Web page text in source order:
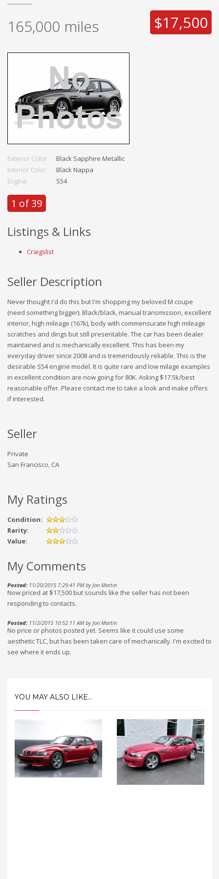
165,000 miles $17,500
Exterior Color
Black Sapphire Metallic
Interior Color
Black Nappa
Engine
S54
1 of 39
Listings & Links
Craigslist
Seller Description
Never thought I'd do this but I'm shopping my beloved M coupe
(need something bigger). Black/black, manual transmission, excellent
interior, high mileage (167k), body with commensurate high mileage
scratches and dings but still presentable. The car has been dealer
maintained and is mechanically excellent. This has been my
everyday driver since 2008 and is tremendously reliable. This is the
desirable S54 engine model. It is quite rare and low milage examples
in excellent condition are now going for 80K. Asking $17.5k/best
reasonable offer. Please contact me to take a look and make offers
if interested.
Seller
Private
San Francisco, CA
My Ratings
Condition:
Rarity:
Value:
My Comments
Posted:11/20/2015 7:29:41 PM by Jon Martin
Now priced at $17,500 but sounds like the seller has not been
responding to contacts.
Posted:11/2/2015 10:52:11 AM by Jon Martin
No price or photos posted yet. Seems like it could use some
aesthetic TLC, but has been taken care of mechanically. I'm excited to
see where it ends up.
YOU MAY ALSO LIKE...